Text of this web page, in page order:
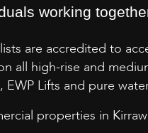
working
are accredited to
all high-rise and
EWP Lifts and pure
properties in